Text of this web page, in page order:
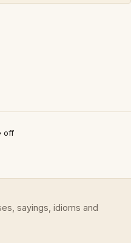
off
sayings, idioms and